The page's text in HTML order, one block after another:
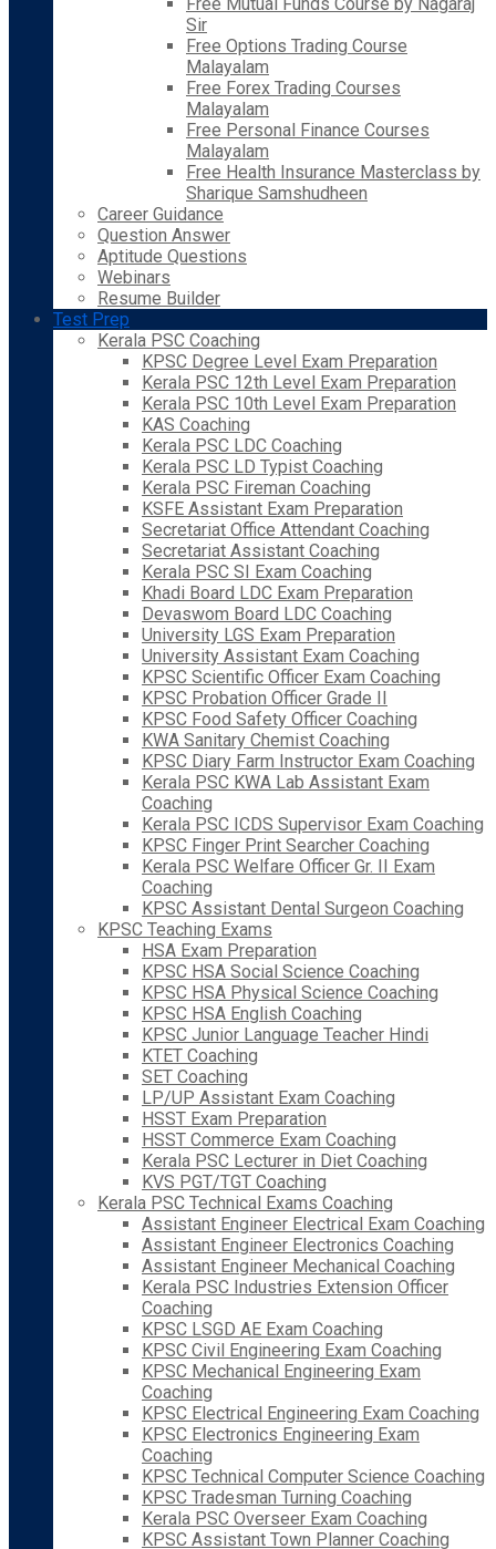
Sir
Free Options Trading Course
Malayalam
Free Forex Trading Courses
Malayalam
Free Personal Finance Courses
Malayalam
Free Health Insurance Masterclass by
Sharique Samshudheen
Career Guidance
Question Answer
Aptitude Questions
Webinars
Resume Builder
Test Prep
Kerala PSC Coaching
KPSC Degree Level Exam Preparation
Kerala PSC 12th Level Exam Preparation
Kerala PSC 10th Level Exam Preparation
KAS Coaching
Kerala PSC LDC Coaching
Kerala PSC LD Typist Coaching
Kerala PSC Fireman Coaching
KSFE Assistant Exam Preparation
Secretariat Office Attendant Coaching
Secretariat Assistant Coaching
Kerala PSC SI Exam Coaching
Khadi Board LDC Exam Preparation
Devaswom Board LDC Coaching
University LGS Exam Preparation
University Assistant Exam Coaching
KPSC Scientific Officer Exam Coaching
KPSC Probation Officer Grade II
KPSC Food Safety Officer Coaching
KWA Sanitary Chemist Coaching
KPSC Diary Farm Instructor Exam Coaching
Kerala PSC KWA Lab Assistant Exam
Coaching
Kerala PSC ICDS Supervisor Exam Coaching
KPSC Finger Print Searcher Coaching
Kerala PSC Welfare Officer Gr. II Exam
Coaching
KPSC Assistant Dental Surgeon Coaching
KPSC Teaching Exams
HSA Exam Preparation
KPSC HSA Social Science Coaching
KPSC HSA Physical Science Coaching
KPSC HSA English Coaching
KPSC Junior Language Teacher Hindi
KTET Coaching
SET Coaching
LP/UP Assistant Exam Coaching
HSST Exam Preparation
HSST Commerce Exam Coaching
Kerala PSC Lecturer in Diet Coaching
KVS PGT/TGT Coaching
Kerala PSC Technical Exams Coaching
Assistant Engineer Electrical Exam Coaching
Assistant Engineer Electronics Coaching
Assistant Engineer Mechanical Coaching
Kerala PSC Industries Extension Officer
Coaching
KPSC LSGD AE Exam Coaching
KPSC Civil Engineering Exam Coaching
KPSC Mechanical Engineering Exam
Coaching
KPSC Electrical Engineering Exam Coaching
KPSC Electronics Engineering Exam
Coaching
KPSC Technical Computer Science Coaching
KPSC Tradesman Turning Coaching
Kerala PSC Overseer Exam Coaching
KPSC Assistant Town Planner Coaching